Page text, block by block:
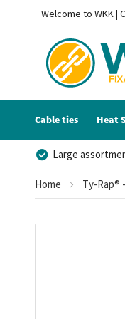
Welcome to WKK |
Cable ties Heat
Large
Home Ty-Rap®